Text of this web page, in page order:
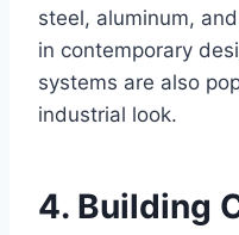
steel, aluminum,
in contemporary
systems are also
industrial look.
4. Building